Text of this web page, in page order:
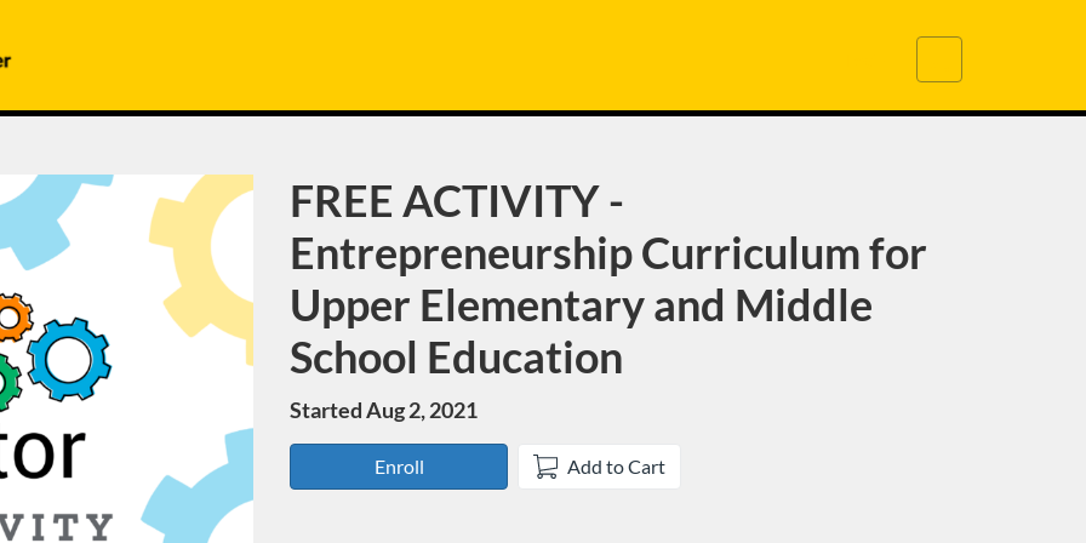
Cart
Course
FREE ACTIVITY -
Entrepreneurship Curriculum for
Upper Elementary and Middle
School Education
Started Aug 2, 2021
Enroll Add to Cart